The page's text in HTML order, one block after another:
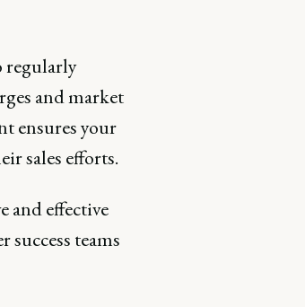
regularly
and market
ensures your
sales efforts.
and effective
success teams